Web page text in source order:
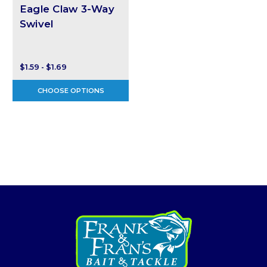
Eagle Claw 3-Way
Swivel
$1.59 - $1.69
CHOOSE OPTIONS